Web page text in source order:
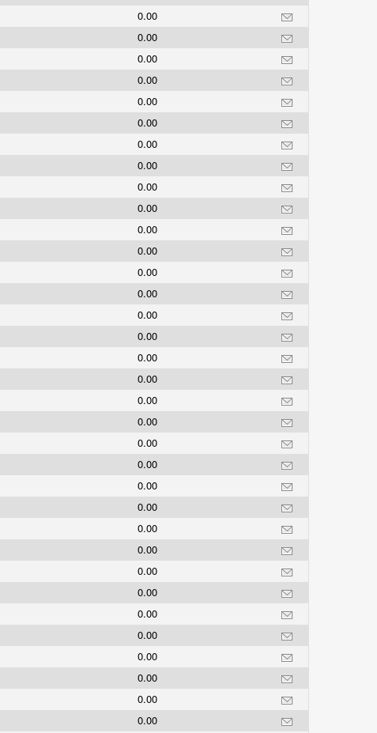
0.00
0.00
0.00
0.00
0.00
0.00
0.00
0.00
0.00
0.00
0.00
0.00
0.00
0.00
0.00
0.00
0.00
0.00
0.00
0.00
0.00
0.00
0.00
0.00
0.00
0.00
0.00
0.00
0.00
0.00
0.00
0.00
0.00
0.00